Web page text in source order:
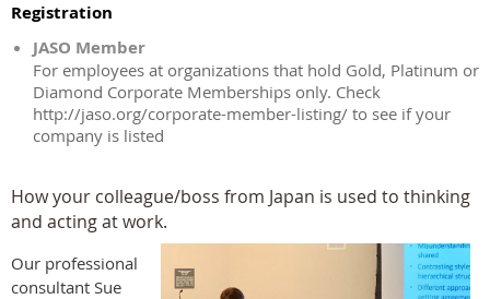
Registration
JASO Member
For employees at organizations that hold Gold, Platinum or
Diamond Corporate Memberships only. Check
http://jaso.org/corporate-member-listing/ to see if your
company is listed
How your colleague/boss from Japan is used to thinking
and acting at work.
Our professional
consultant Sue